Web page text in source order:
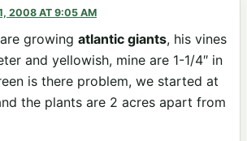
2008 AT 9:05 AM
growing atlantic giants, his vines
and yellowish, mine are 1-1/4″ in
is there problem, we started at
the plants are 2 acres apart from